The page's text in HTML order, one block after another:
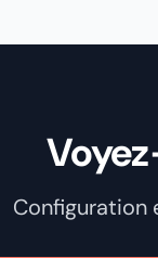
Configuration